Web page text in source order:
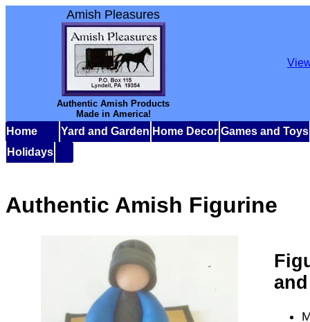
Amish Pleasures
Authentic Amish Products
Made in America!
Home Yard and Garden Home Decor Games and Toys
Holidays
Authentic Amish Figurine